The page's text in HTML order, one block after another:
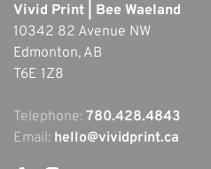
Vivid Print | Bee Waeland
10342 82 Avenue NW
Edmonton, AB
T6E 1Z8
Telephone: 780.428.4843
Email: hello@vividprint.ca